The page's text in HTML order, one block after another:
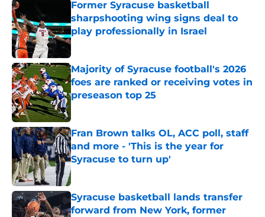
Former Syracuse basketball
sharpshooting wing signs deal to
play professionally in Israel
Published by on Invalid Date
Majority of Syracuse football's 2026
foes are ranked or receiving votes in
preseason top 25
Fran Brown talks OL, ACC poll, staff
and more - 'This is the year for
Syracuse to turn up'
Published by on Invalid Date
Syracuse basketball lands transfer
forward from New York, former